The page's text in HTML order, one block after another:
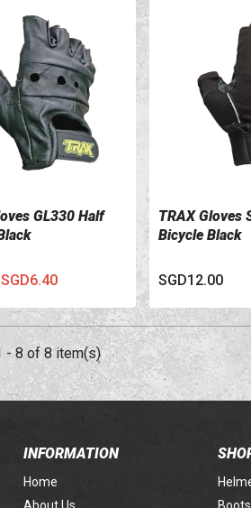
GL330 Half
SGD6.40
VIEW
TRAX Gloves
Bicycle Black
SGD12.00
- 8 of 8 item(s)
INFORMATION
Home
About Us
Boots